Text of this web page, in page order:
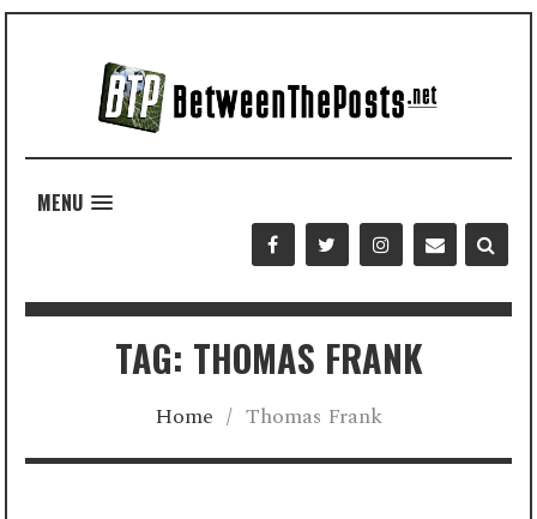
MENU
TAG: THOMAS FRANK
Home / Thomas Frank